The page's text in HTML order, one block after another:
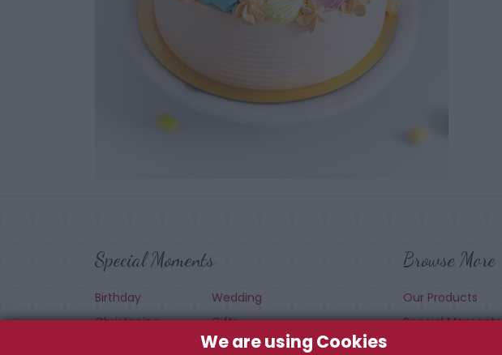
Special Moments
Birthday
Wedding
Christening
Gifts
Baby Shower
Browse More
Our Products
Special Moments
We are using Cookies